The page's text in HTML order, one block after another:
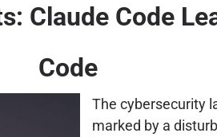
Claude Code
Code
The cybersecurity
marked by a